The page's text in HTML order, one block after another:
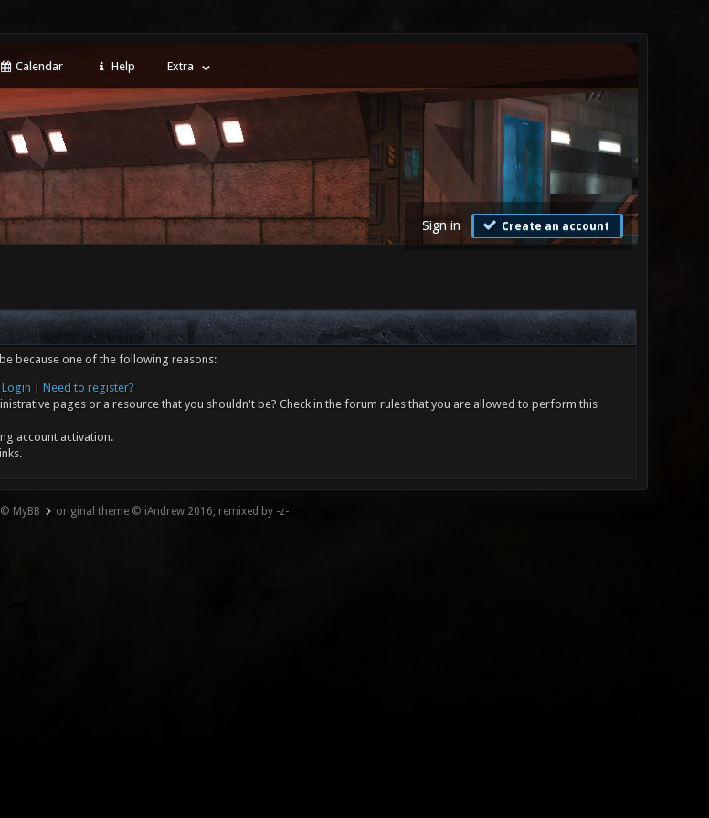
Calendar Help Extra
Sign in Create an account
because one of the following reasons:
Login
Need to register?
pages or a resource that you shouldn't be? Check in the forum rules that you are allowed to perform this
account activation.
MyBB original theme © iAndrew 2016, remixed by -z-